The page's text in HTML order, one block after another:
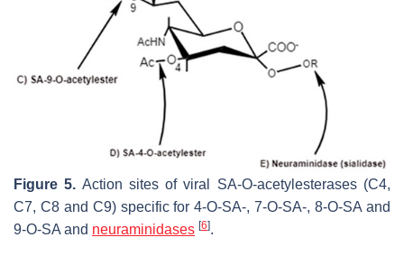
Figure 5. Action sites of viral SA-O-acetylesterases (C4,
C7, C8 and C9) specific for 4-O-SA-, 7-O-SA-, 8-O-SA and
9-O-SA and neuraminidases [6].